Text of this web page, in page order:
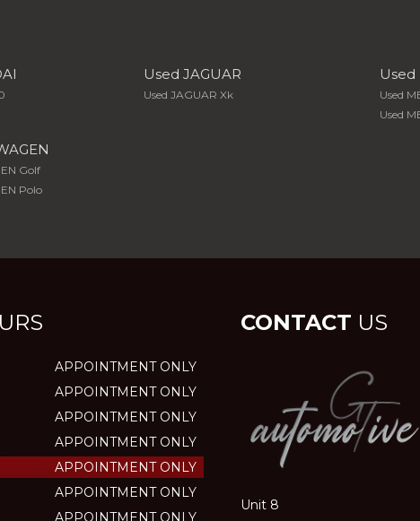
Used JAGUAR
Used JAGUAR Xk
Used
Used
Used
Golf
Polo
APPOINTMENT ONLY
APPOINTMENT ONLY
APPOINTMENT ONLY
APPOINTMENT ONLY
APPOINTMENT ONLY
APPOINTMENT ONLY
APPOINTMENT ONLY
CONTACT US
Unit 8